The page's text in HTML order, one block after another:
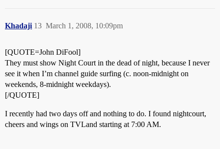
Khadaji March 1, 2008, 10:09pm
13
[QUOTE=John DiFool]
They must show Night Court in the dead of night, because I never
see it when I’m channel guide surfing (c. noon-midnight on
weekends, 8-midnight weekdays).
[/QUOTE]
I recently had two days off and nothing to do. I found nightcourt,
cheers and wings on TVLand starting at 7:00 AM.